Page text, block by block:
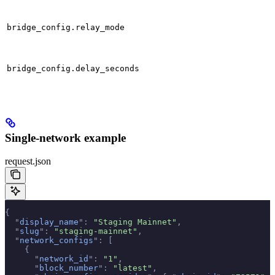
bridge_config.relay_mode
bridge_config.delay_seconds
Single-network example
request.json
{
  "
display_name " : "Staging Mainnet" ,
  "
slug " : "staging-mainnet" ,
  "
network_configs " :
    {
      "
network_id " : "1" ,
      "
block_number" : "latest" ,